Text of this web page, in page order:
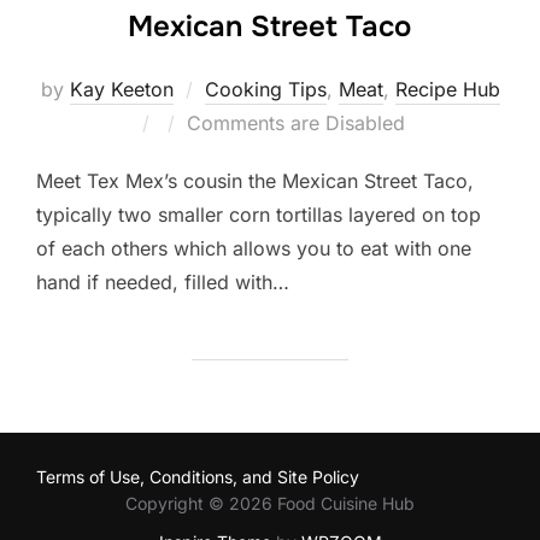
Mexican Street Taco
by Kay Keeton Cooking Tips, Meat, Recipe Hub
Posted
Comments are Disabled
Meet Tex Mex’s cousin the Mexican Street Taco,
typically two smaller corn tortillas layered on top
of each others which allows you to eat with one
hand if needed, filled with…
Terms of Use, Conditions, and Site Policy
Copyright © 2026 Food Cuisine Hub